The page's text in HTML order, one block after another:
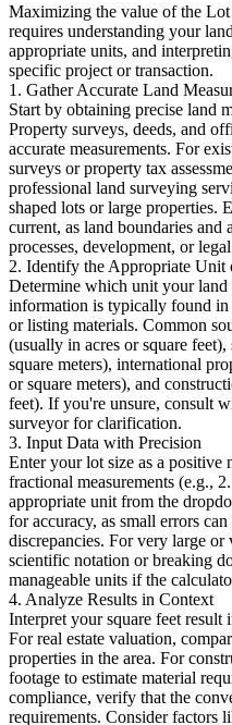
Maximizing the value of the
requires understanding your
appropriate units, and
specific project or transaction.
1. Gather Accurate Land
Start by obtaining precise land
Property surveys, deeds, and
accurate measurements. For
surveys or property tax
professional land surveying
shaped lots or large properties.
current, as land boundaries and
processes, development, or
2. Identify the Appropriate Unit
Determine which unit your land
information is typically found in
or listing materials. Common
(usually in acres or square
square meters), international
or square meters), and
feet). If you're unsure, consult
surveyor for clarification.
3. Input Data with Precision
Enter your lot size as a positive
fractional measurements (e.g.,
appropriate unit from the
for accuracy, as small errors
discrepancies. For very large
scientific notation or breaking
manageable units if the
4. Analyze Results in Context
Interpret your square feet result
For real estate valuation,
properties in the area. For
footage to estimate material
compliance, verify that the
requirements. Consider factors